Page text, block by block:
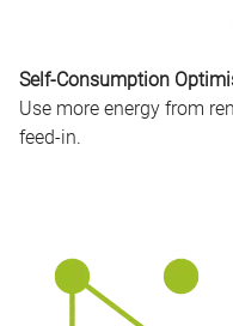
Self-Consumption
Use more energy from
feed-in.